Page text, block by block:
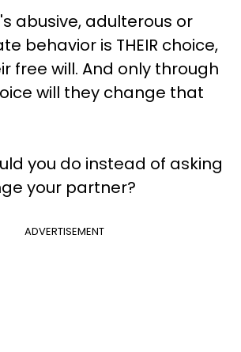
abusive, adulterous or
behavior is THEIR choice,
free will. And only through
will they change that
you do instead of asking
your partner?
ADVERTISEMENT